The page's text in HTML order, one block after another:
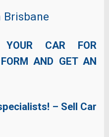
CAR FOR
AND GET AN
– Sell Car